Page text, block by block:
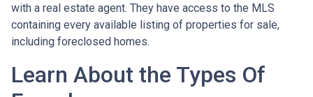
with a real estate agent. They have access to the MLS
containing every available listing of properties for sale,
including foreclosed homes.
Learn About the Types Of